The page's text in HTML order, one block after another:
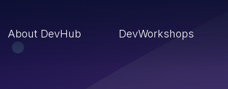
About DevHub DevWorkshops